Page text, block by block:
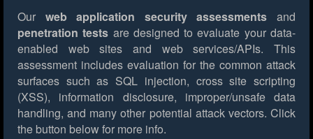
Our web application security assessments and
penetration tests are designed to evaluate your data-
enabled web sites and web services/APIs. This
assessment includes evaluation for the common attack
surfaces such as SQL injection, cross site scripting
(XSS), information disclosure, improper/unsafe data
handling, and many other potential attack vectors. Click
the button below for more info.